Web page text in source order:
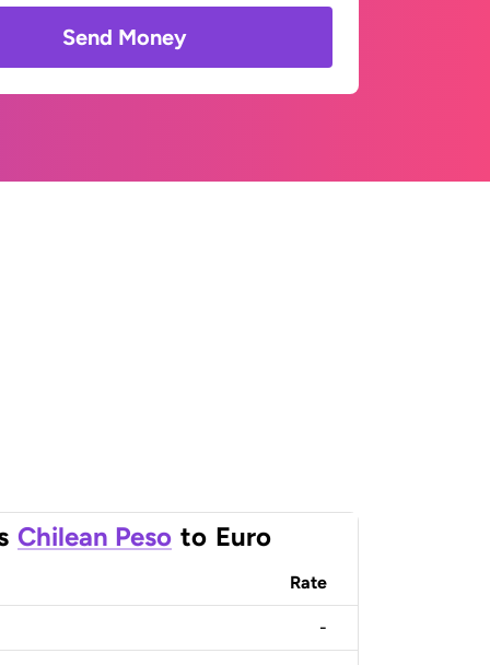
Send Money
Chilean Peso to Euro
Rate
-